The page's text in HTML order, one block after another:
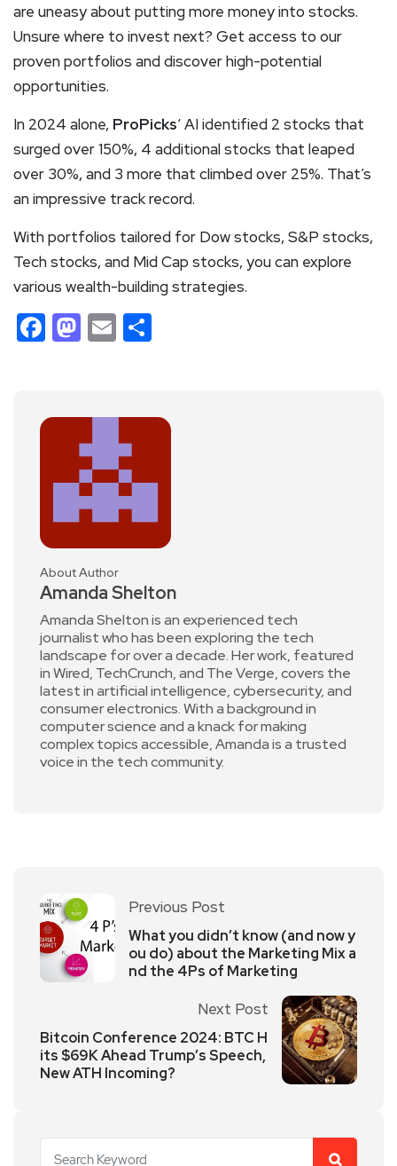
are uneasy about putting more money into stocks.
Unsure where to invest next? Get access to our
proven portfolios and discover high-potential
opportunities.
In 2024 alone, ProPicks‘ AI identified 2 stocks that
surged over 150%, 4 additional stocks that leaped
over 30%, and 3 more that climbed over 25%. That’s
an impressive track record.
With portfolios tailored for Dow stocks, S&P stocks,
Tech stocks, and Mid Cap stocks, you can explore
various wealth-building strategies.
Facebook
Mastodon
Email
About Author
Amanda Shelton
Amanda Shelton is an experienced tech
journalist who has been exploring the tech
landscape for over a decade. Her work, featured
in Wired, TechCrunch, and The Verge, covers the
latest in artificial intelligence, cybersecurity, and
consumer electronics. With a background in
computer science and a knack for making
complex topics accessible, Amanda is a trusted
voice in the tech community.
Previous Post
What you didn’t know (and now y
ou do) about the Marketing Mix a
nd the 4Ps of Marketing
Next Post
Bitcoin Conference 2024: BTC H
its $69K Ahead Trump’s Speech,
New ATH Incoming?